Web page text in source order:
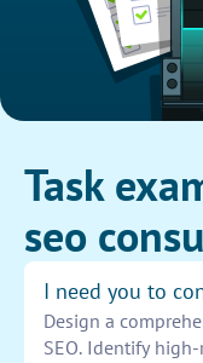
Task
seo
I need you to
Design a
SEO. Identify